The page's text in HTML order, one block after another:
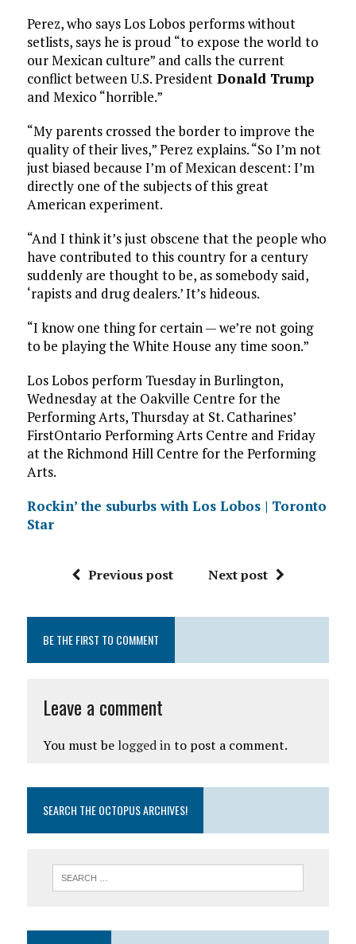
Perez, who says Los Lobos performs without
setlists, says he is proud “to expose the world to
our Mexican culture” and calls the current
conflict between U.S. PresidentDonald Trump
and Mexico “horrible.”
“My parents crossed the border to improve the
quality of their lives,” Perez explains. “So I’m not
just biased because I’m of Mexican descent: I’m
directly one of the subjects of this great
American experiment.
“And I think it’s just obscene that the people who
have contributed to this country for a century
suddenly are thought to be, as somebody said,
‘rapists and drug dealers.’ It’s hideous.
“I know one thing for certain — we’re not going
to be playing the White House any time soon.”
Los Lobos perform Tuesday in Burlington,
Wednesday at the Oakville Centre for the
Performing Arts, Thursday at St. Catharines’
FirstOntario Performing Arts Centre and Friday
at the Richmond Hill Centre for the Performing
Arts.
Rockin’ the suburbs with Los Lobos | Toronto
Star
Previous post Next post
BE THE FIRST TO COMMENT
Leave a comment
You must be logged into post a comment.
SEARCH THE OCTOPUS ARCHIVES!